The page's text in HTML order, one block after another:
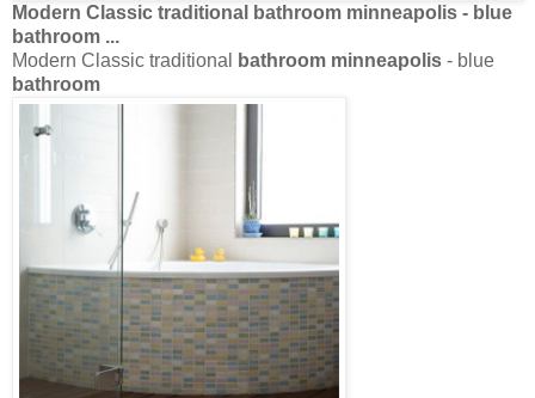
Modern Classic traditional bathroom minneapolis - blue
bathroom ...
Modern Classic traditional
bathroom minneapolis - blue
bathroom